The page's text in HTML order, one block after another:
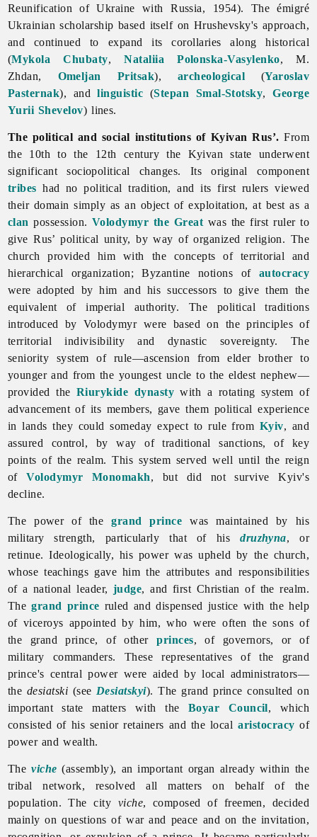
Reunification of Ukraine with Russia, 1954). The émigré
Ukrainian scholarship based itself on Hrushevsky's approach,
and continued to expand its corollaries along historical
(Mykola Chubaty,Nataliia Polonska-Vasylenko, M.
Zhdan, Omeljan Pritsak), archeological (Yaroslav
Pasternak), andlinguistic (Stepan Smal-Stotsky,George
Yurii Shevelov) lines.
The political and social institutions of Kyivan Rus’. From
the 10th to the 12th century the Kyivan state underwent
significant sociopolitical changes. Its original component
tribes had no political tradition, and its first rulers viewed
their domain simply as an object of exploitation, at best as a
clan possession. Volodymyr the Great was the first ruler to
give Rus’ political unity, by way of organized religion. The
church provided him with the concepts of territorial and
hierarchical organization; Byzantine notions of autocracy
were adopted by him and his successors to give them the
equivalent of imperial authority. The political traditions
introduced by Volodymyr were based on the principles of
territorial indivisibility and dynastic sovereignty. The
seniority system of rule—ascension from elder brother to
younger and from the youngest uncle to the eldest nephew—
provided the Riurykide dynasty with a rotating system of
advancement of its members, gave them political experience
in lands they could someday expect to rule from Kyiv, and
assured control, by way of traditional sanctions, of key
points of the realm. This system served well until the reign
ofVolodymyr Monomakh, but did not survive Kyiv's
decline.
The power of thegrand prince was maintained by his
military strength, particularly that of hisdruzhyna, or
retinue. Ideologically, his power was upheld by the church,
whose teachings gave him the attributes and responsibilities
of a national leader, judge, and first Christian of the realm.
Thegrand prince ruled and dispensed justice with the help
of viceroys appointed by him, who were often the sons of
the grand prince, of otherprinces, of governors, or of
military commanders. These representatives of the grand
prince's central power were aided by local administrators—
the desiatski (see Desiatskyi). The grand prince consulted on
important state matters with the Boyar Council, which
consisted of his senior retainers and the localaristocracy of
power and wealth.
Theviche (assembly), an important organ already within the
tribal network, resolved all matters on behalf of the
population. The city viche, composed of freemen, decided
mainly on questions of war and peace and on the invitation,